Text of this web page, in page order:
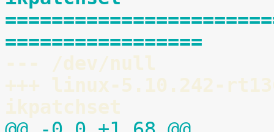
=================
--- /dev/null
+++ linux-5.10.242-
ikpatchset